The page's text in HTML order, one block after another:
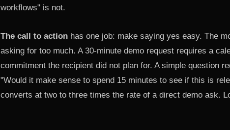
workflows" is not.
The call to action has one job: make saying yes easy. The
asking for too much. A 30-minute demo request requires a
commitment the recipient did not plan for. A simple question
"Would it make sense to spend 15 minutes to see if this is
converts at two to three times the rate of a direct demo ask.